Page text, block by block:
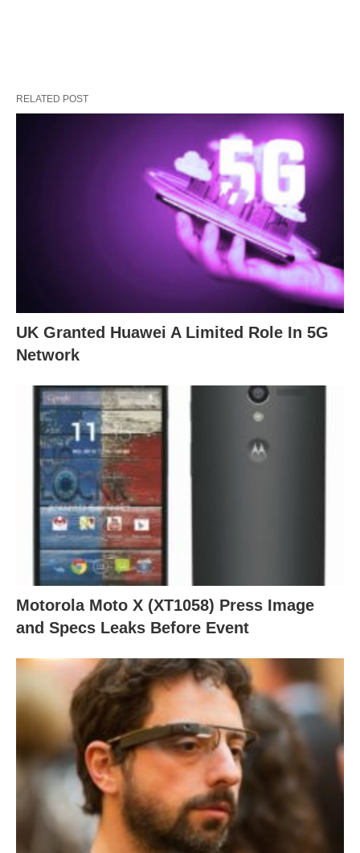
RELATED POST
UK Granted Huawei A Limited Role In 5G
Network
Motorola Moto X (XT1058) Press Image
and Specs Leaks Before Event